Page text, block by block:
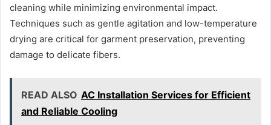
cleaning while minimizing environmental impact.
Techniques such as gentle agitation and low-temperature
drying are critical for garment preservation, preventing
damage to delicate fibers.
READ ALSO AC Installation Services for Efficient
and Reliable Cooling